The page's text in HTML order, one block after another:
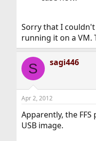
Sorry that I
running it on a VM.
S sagi446
Apr 2, 2012
Apparently, the
USB image.